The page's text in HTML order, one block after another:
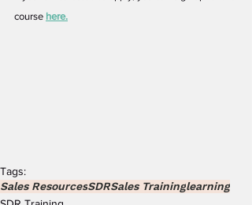
course here.
Tags:
Sales ResourcesSDRSales Traininglearning